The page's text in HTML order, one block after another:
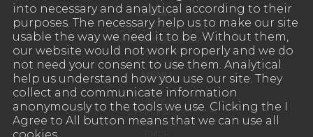
into necessary and analytical according to their
purposes. The necessary help us to make our site
usable the way we need it to be. Without them,
our website would not work properly and we do
not need your consent to use them. Analytical
help us understand how you use our site. They
collect and communicate information
anonymously to the tools we use. Clicking the I
Agree to All button means that we can use all
Contact
Phone: +420 603 758 123
E-mail:info@7skills.cz
www.7skills.cz
MENU
OUR SERVICES
OUR TEAM
REFERENCES
CONTACT